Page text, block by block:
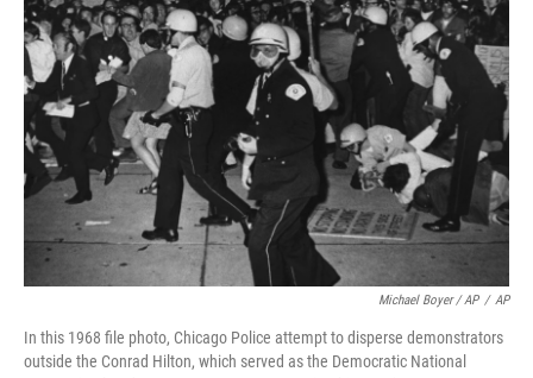
Michael Boyer / AP / AP
In this 1968 file photo, Chicago Police attempt to disperse demonstrators
outside the Conrad Hilton, which served as the Democratic National